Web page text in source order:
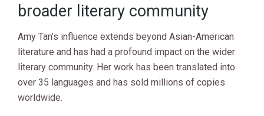
broader literary community
Amy Tan’s influence extends beyond Asian-American
literature and has had a profound impact on the wider
literary community. Her work has been translated into
over 35 languages and has sold millions of copies
worldwide.